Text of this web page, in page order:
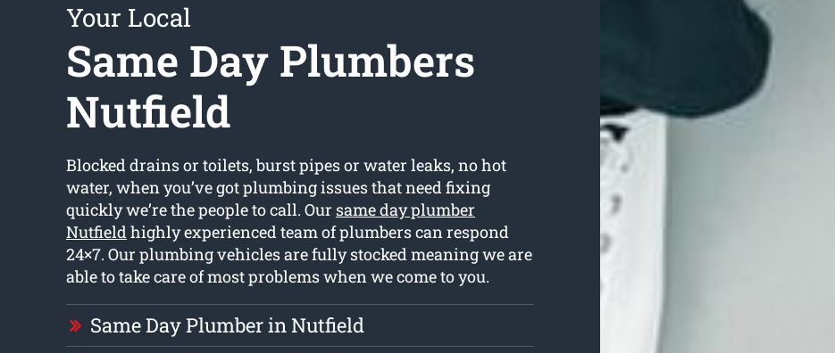
Your Local
Same Day Plumbers
Nutfield
Blocked drains or toilets, burst pipes or water leaks, no hot
water, when you’ve got plumbing issues that need fixing
quickly we’re the people to call. Our same day plumber
Nutfieldhighly experienced team of plumbers can respond
24×7. Our plumbing vehicles are fully stocked meaning we are
able to take care of most problems when we come to you.
Same Day Plumber in Nutfield